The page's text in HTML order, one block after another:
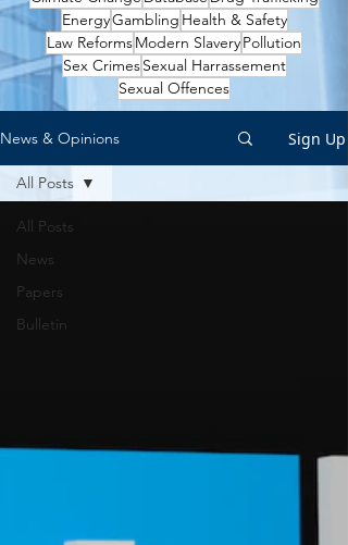
EnergyGambling Health & Safety
Law ReformsModern SlaveryPollution
Sex CrimesSexual Harrassement
Sexual Offences
News & Opinions Sign Up
All Posts
News
Papers
Bulletin
All Posts